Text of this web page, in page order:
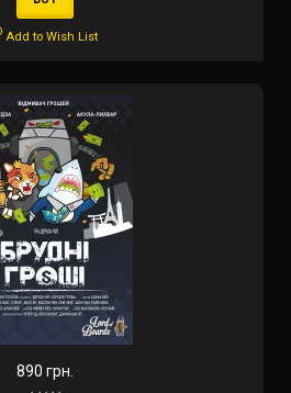
Add to Wish List
890 грн.